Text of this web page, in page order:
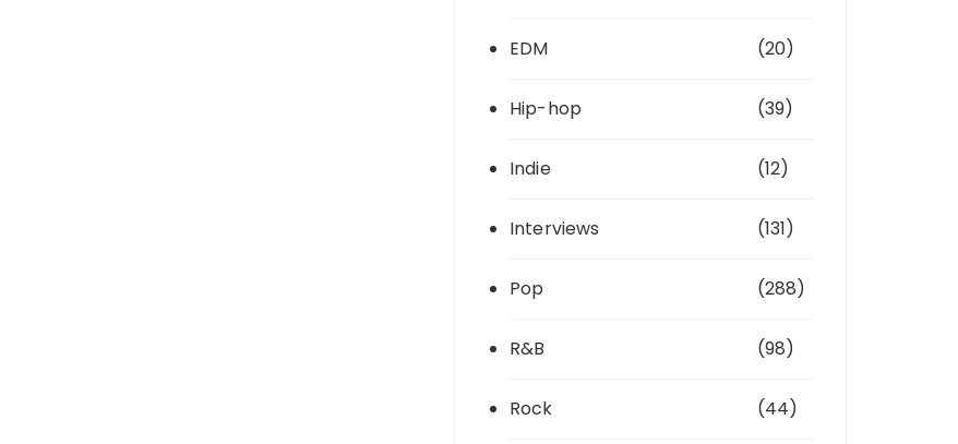
EDM (20)
Hip-hop (39)
Indie (12)
Interviews (131)
Pop (288)
R&B (98)
Rock (44)